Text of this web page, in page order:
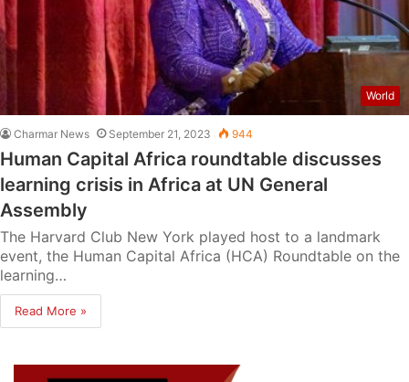
World
Charmar News September 21, 2023 944
Human Capital Africa roundtable discusses
learning crisis in Africa at UN General
Assembly
The Harvard Club New York played host to a landmark
event, the Human Capital Africa (HCA) Roundtable on the
learning…
Read More »